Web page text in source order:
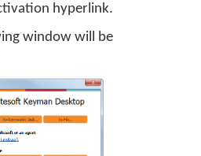
hyperlink.
window will be